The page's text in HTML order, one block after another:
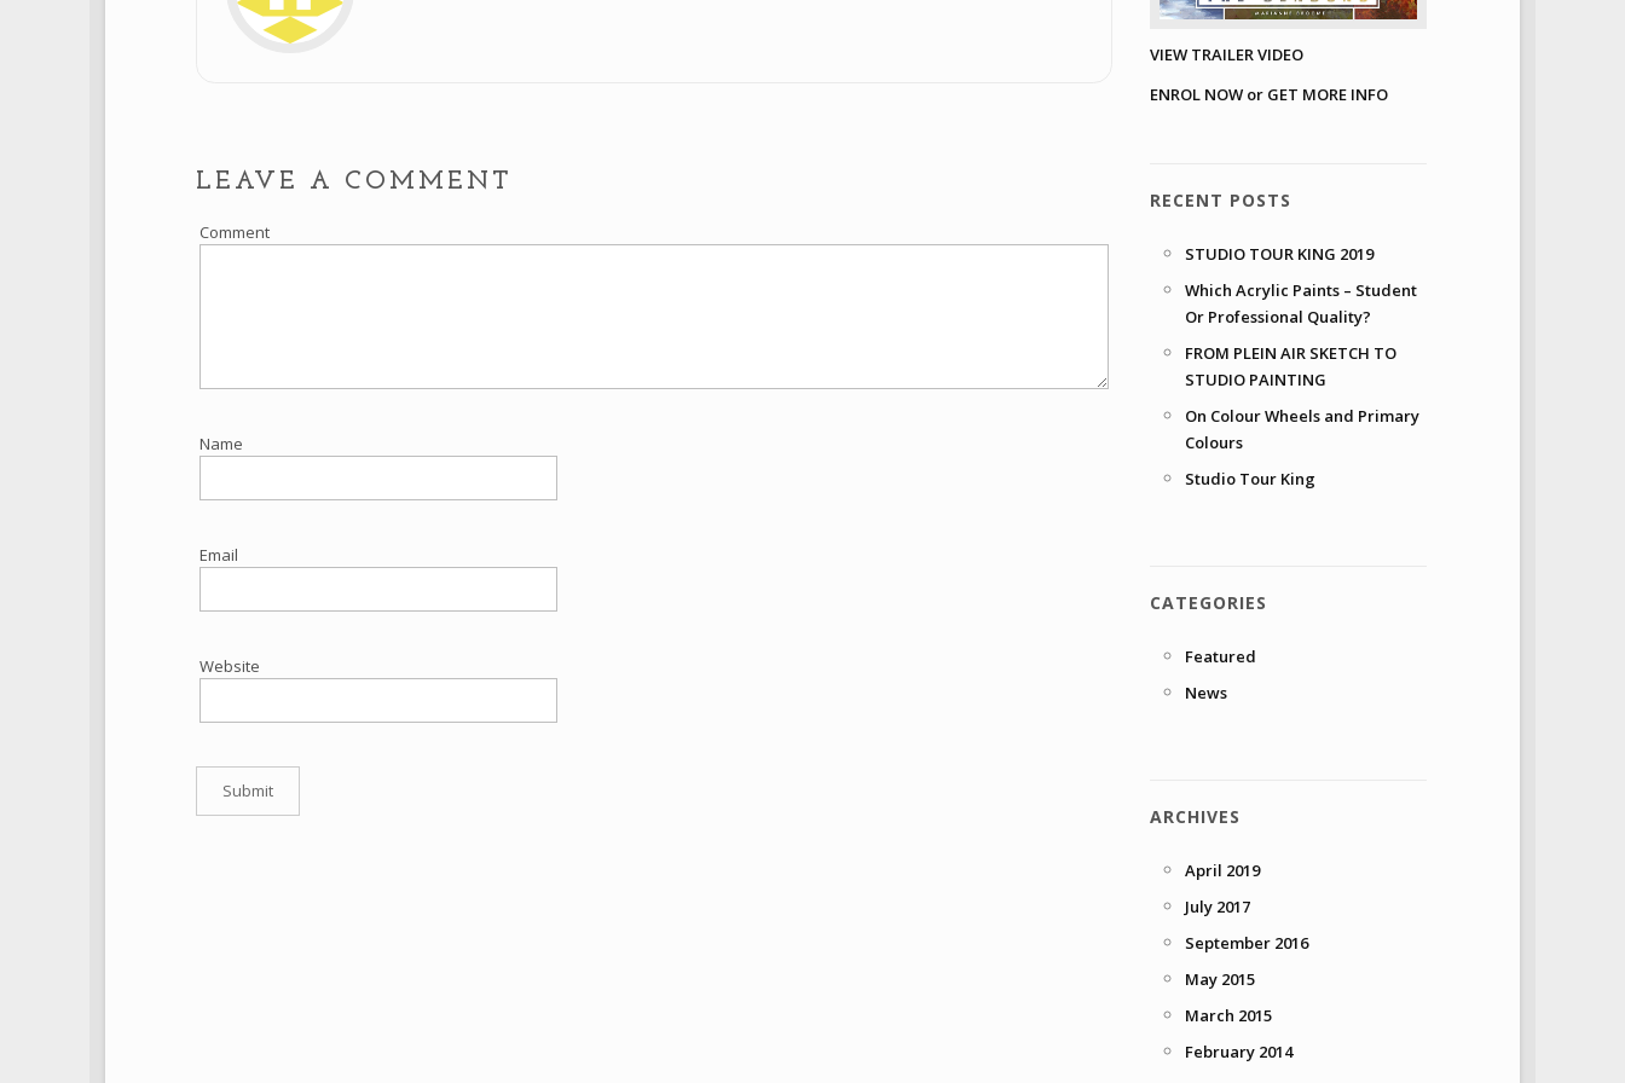
LEAVE A COMMENT
Comment
Name
Email
Website
VIEW TRAILER VIDEO
ENROL NOW or GET MORE INFO
RECENT POSTS
STUDIO TOUR KING 2019
Which Acrylic Paints – Student
Or Professional Quality?
FROM PLEIN AIR SKETCH TO
STUDIO PAINTING
On Colour Wheels and Primary
Colours
Studio Tour King
CATEGORIES
Featured
News
ARCHIVES
April 2019
July 2017
September 2016
May 2015
March 2015
February 2014